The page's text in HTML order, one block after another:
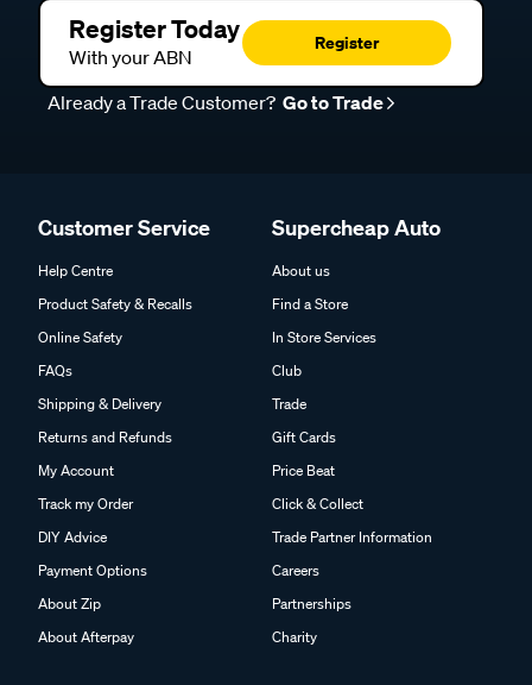
Register Today
With your ABN
Register
Already a Trade Customer? Go to Trade
Customer Service
Help Centre
Product Safety & Recalls
Online Safety
FAQs
Shipping & Delivery
Returns and Refunds
My Account
Track my Order
DIY Advice
Payment Options
About Zip
About Afterpay
Supercheap Auto
About us
Find a Store
In Store Services
Club
Trade
Gift Cards
Price Beat
Click & Collect
Trade Partner Information
Careers
Partnerships
Charity